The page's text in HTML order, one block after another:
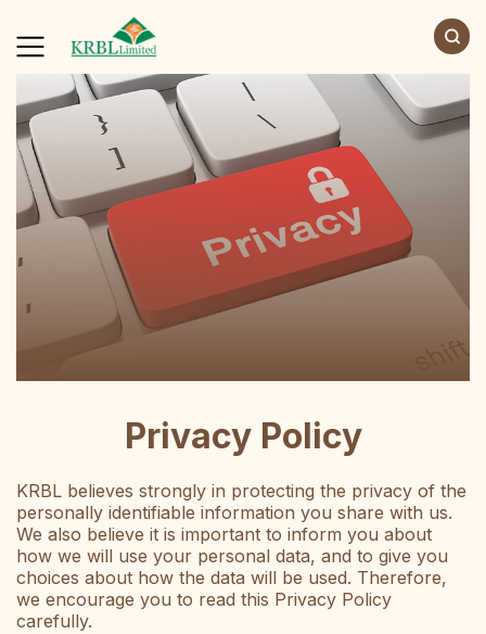
Privacy Policy
KRBL believes strongly in protecting the privacy of the
personally identifiable information you share with us.
We also believe it is important to inform you about
how we will use your personal data, and to give you
choices about how the data will be used. Therefore,
we encourage you to read this Privacy Policy
carefully.